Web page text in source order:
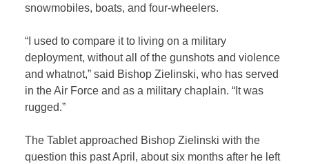
snowmobiles, boats, and four-wheelers.
“I used to compare it to living on a military
deployment, without all of the gunshots and violence
and whatnot,” said Bishop Zielinski, who has served
in the Air Force and as a military chaplain. “It was
rugged.”
The Tablet approached Bishop Zielinski with the
question this past April, about six months after he left